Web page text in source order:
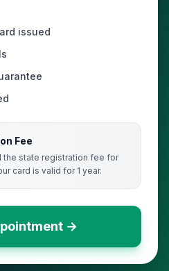
issued
Fee
the state registration fee for
card is valid for 1 year.
→